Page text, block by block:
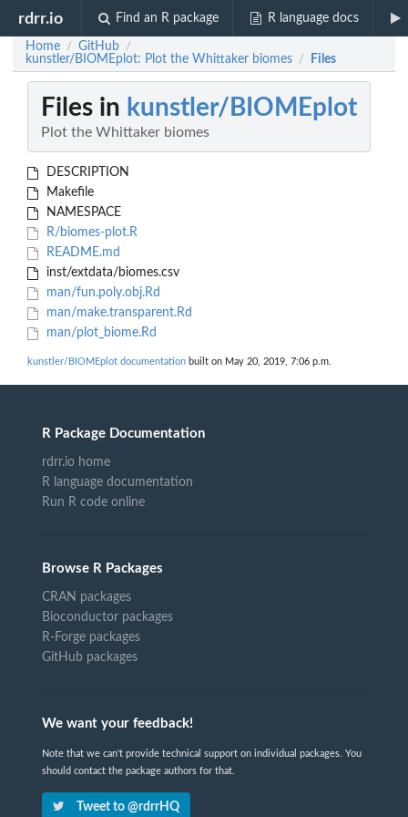
rdrr.io Find an R package R language docs
Home / GitHub /
kunstler/BIOMEplot: Plot the Whittaker biomes / Files
Files in kunstler/BIOMEplot
Plot the Whittaker biomes
DESCRIPTION
Makefile
NAMESPACE
R/biomes-plot.R
README.md
inst/extdata/biomes.csv
man/fun.poly.obj.Rd
man/make.transparent.Rd
man/plot_biome.Rd
kunstler/BIOMEplot documentation built on May 20, 2019, 7:06 p.m.
R Package Documentation
rdrr.io home
R language documentation
Run R code online
Browse R Packages
CRAN packages
Bioconductor packages
R-Forge packages
GitHub packages
We want your feedback!
Note that we can't provide technical support on individual packages. You
should contact the package authors for that.
Tweet to @rdrrHQ